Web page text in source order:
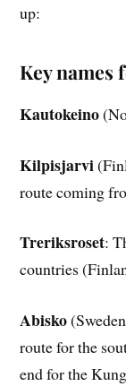
up:
Key
Kautokeino
Kilpisjarvi
route coming
Treriksroset:
countries
Abisko
route for the
end for the